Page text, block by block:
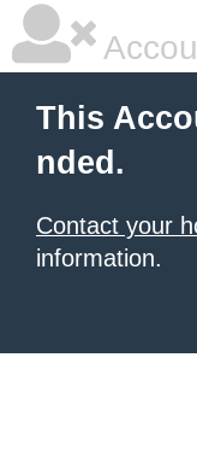
This
nded.
Contact your
information.